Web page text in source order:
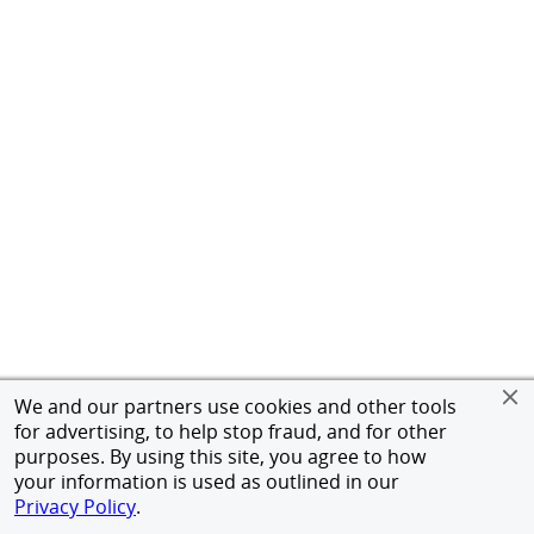
We and our partners use cookies and other tools
for advertising, to help stop fraud, and for other
purposes. By using this site, you agree to how
your information is used as outlined in our
Privacy Policy.